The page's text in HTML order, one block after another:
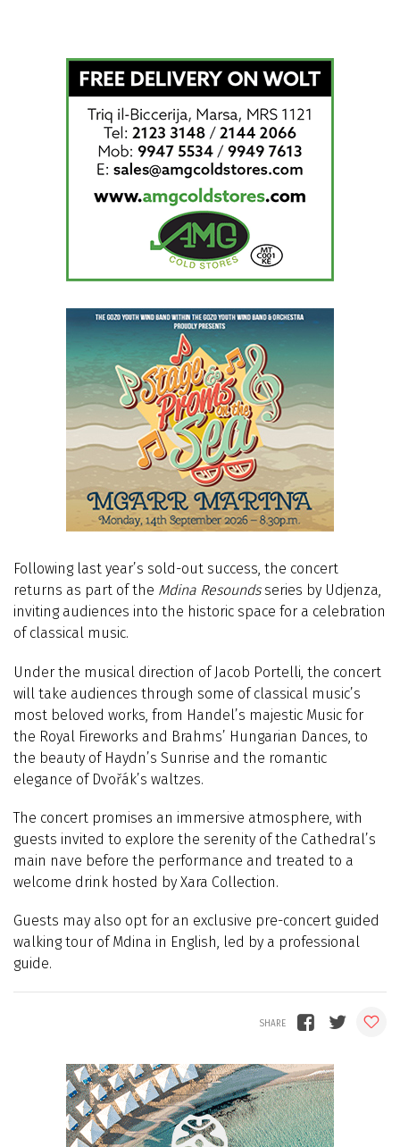
Following last year’s sold-out success, the concert
returns as part of the Mdina Resoundsseries by Udjenza,
inviting audiences into the historic space for a celebration
of classical music.
Under the musical direction of Jacob Portelli, the concert
will take audiences through some of classical music’s
most beloved works, from Handel’s majestic Music for
the Royal Fireworks and Brahms’ Hungarian Dances, to
the beauty of Haydn’s Sunrise and the romantic
elegance of Dvořák’s waltzes.
The concert promises an immersive atmosphere, with
guests invited to explore the serenity of the Cathedral’s
main nave before the performance and treated to a
welcome drink hosted by Xara Collection.
Guests may also opt for an exclusive pre-concert guided
walking tour of Mdina in English, led by a professional
guide.